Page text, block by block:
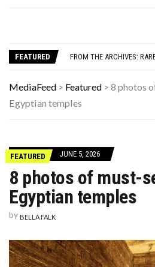
FEATURED
MediaFeed > Featured > 8 photos
Egyptian temples
FEATURED JUNE 5, 2026
8 photos of must-
Egyptian temples
by BELLA FALK